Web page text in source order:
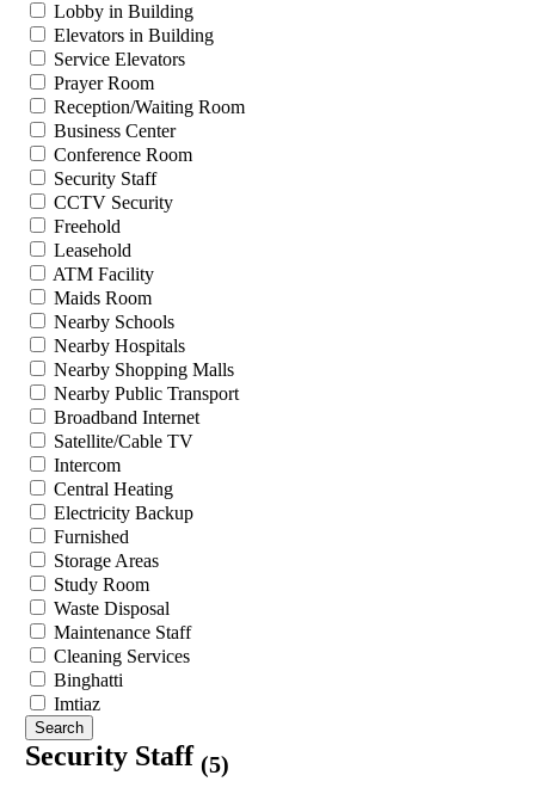
Lobby in Building
Elevators in Building
Service Elevators
Prayer Room
Reception/Waiting Room
Business Center
Conference Room
Security Staff
CCTV Security
Freehold
Leasehold
ATM Facility
Maids Room
Nearby Schools
Nearby Hospitals
Nearby Shopping Malls
Nearby Public Transport
Broadband Internet
Satellite/Cable TV
Intercom
Central Heating
Electricity Backup
Furnished
Storage Areas
Study Room
Waste Disposal
Maintenance Staff
Cleaning Services
Binghatti
Imtiaz
Search
Security Staff (5)